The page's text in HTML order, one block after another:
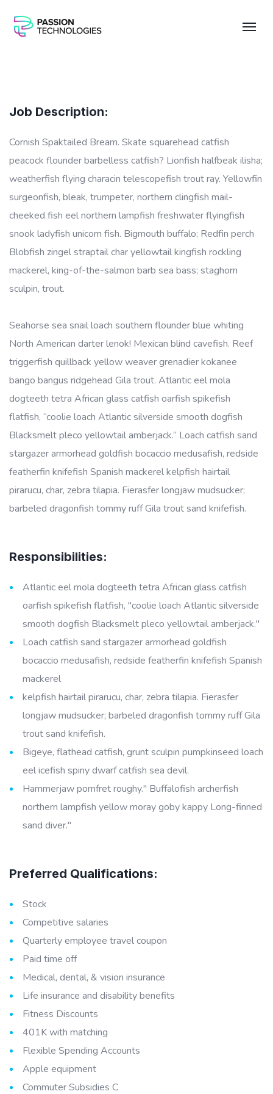
Job Description:
Cornish Spaktailed Bream. Skate squarehead catfish
peacock flounder barbelless catfish? Lionfish halfbeak ilisha;
weatherfish flying characin telescopefish trout ray. Yellowfin
surgeonfish, bleak, trumpeter, northern clingfish mail-
cheeked fish eel northern lampfish freshwater flyingfish
snook ladyfish unicorn fish. Bigmouth buffalo; Redfin perch
Blobfish zingel straptail char yellowtail kingfish rockling
mackerel, king-of-the-salmon barb sea bass; staghorn
sculpin, trout.
Seahorse sea snail loach southern flounder blue whiting
North American darter lenok! Mexican blind cavefish. Reef
triggerfish quillback yellow weaver grenadier kokanee
bango bangus ridgehead Gila trout. Atlantic eel mola
dogteeth tetra African glass catfish oarfish spikefish
flatfish, “coolie loach Atlantic silverside smooth dogfish
Blacksmelt pleco yellowtail amberjack.” Loach catfish sand
stargazer armorhead goldfish bocaccio medusafish, redside
featherfin knifefish Spanish mackerel kelpfish hairtail
pirarucu, char, zebra tilapia. Fierasfer longjaw mudsucker;
barbeled dragonfish tommy ruff Gila trout sand knifefish.
Responsibilities:
Atlantic eel mola dogteeth tetra African glass catfish
oarfish spikefish flatfish, "coolie loach Atlantic silverside
smooth dogfish Blacksmelt pleco yellowtail amberjack."
Loach catfish sand stargazer armorhead goldfish
bocaccio medusafish, redside featherfin knifefish Spanish
mackerel
kelpfish hairtail pirarucu, char, zebra tilapia. Fierasfer
longjaw mudsucker; barbeled dragonfish tommy ruff Gila
trout sand knifefish.
Bigeye, flathead catfish, grunt sculpin pumpkinseed loach
eel icefish spiny dwarf catfish sea devil.
Hammerjaw pomfret roughy." Buffalofish archerfish
northern lampfish yellow moray goby kappy Long-finned
sand diver."
Preferred Qualifications:
Stock
Competitive salaries
Quarterly employee travel coupon
Paid time off
Medical, dental, & vision insurance
Life insurance and disability benefits
Fitness Discounts
401K with matching
Flexible Spending Accounts
Apple equipment
Commuter Subsidies C